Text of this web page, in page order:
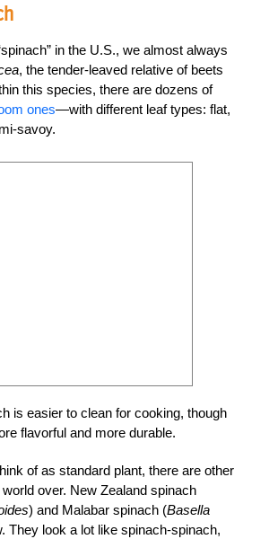
in the U.S., we almost always
, the tender-leaved relative of beets
this species, there are dozens of
ones—with different leaf types: flat,
savoy.
is easier to clean for cooking, though
flavorful and more durable.
of as standard plant, there are other
over. New Zealand spinach
) and Malabar spinach (Basella
They look a lot like spinach-spinach,